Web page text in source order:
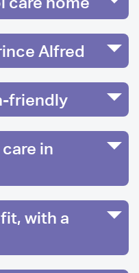
Alfred
friendly
in
with a